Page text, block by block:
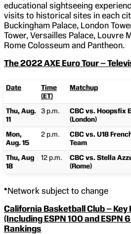
educational sightseeing
visits to historical sites in each
Buckingham Palace, London
Tower, Versailles Palace, Louvre
Rome Colosseum and Pantheon.
The 2022 AXE Euro Tour –
Date
Time
(ET)
Matchup
Thu, Aug.
11
3 p.m.
CBC vs. Hoopsfix
(London)
Mon,
Aug. 15
2 p.m.
CBC vs. U18
Team
Thu, Aug
18
12 p.m.
CBC vs. Stella
(Rome)
*Network subject to change
California Basketball Club – Key
(Including ESPN 100 and ESPN
Rankings